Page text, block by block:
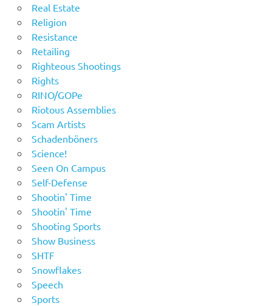
Real Estate
Religion
Resistance
Retailing
Righteous Shootings
Rights
RINO/GOPe
Riotous Assemblies
Scam Artists
Schadenböners
Science!
Seen On Campus
Self-Defense
Shootin' Time
Shootin' Time
Shooting Sports
Show Business
SHTF
Snowflakes
Speech
Sports